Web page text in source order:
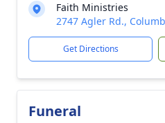
Faith Ministries
2747 Agler Rd.,
Get Directions
Funeral